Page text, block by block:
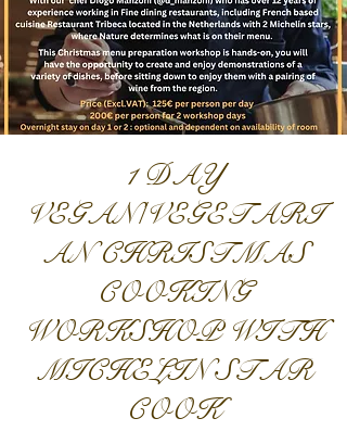
1 DAY
VEGAN/VEGETARI
AN CHRISTMAS
COOKING
WORKSHOP WITH
MICHELIN STAR
COOK